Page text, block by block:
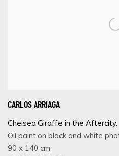
CARLOS ARRIAGA
Chelsea Giraffe in the Aftercity.
Oil paint on black and white
90 x 140 cm